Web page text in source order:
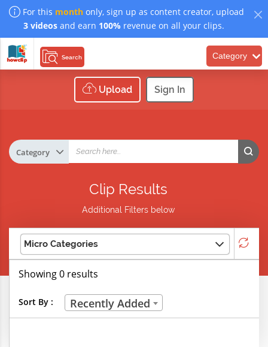
For this month only, sign up as content creator, upload
3 videosand earn 100% revenue on all your clips.
Search Category
Upload Sign In
Clip Results
Additional Filters below
Micro Categories
Life Skills
Showing 0 results
Sort By : Recently Added